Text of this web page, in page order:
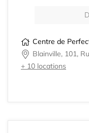
Centre de
+ 10 locations